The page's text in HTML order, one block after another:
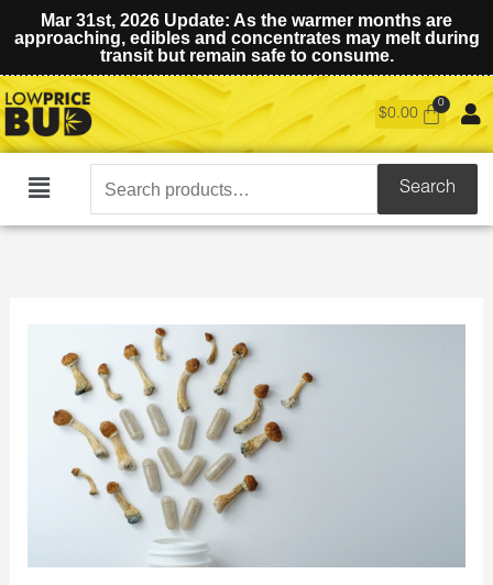
Mar 31st, 2026 Update: As the warmer months are
approaching, edibles and concentrates may melt during
transit but remain safe to consume.
$0.00
Main
Search
for:
Search